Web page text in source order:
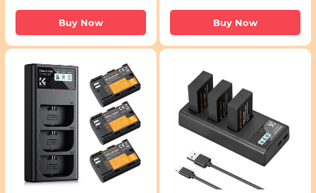
Buy Now Buy Now